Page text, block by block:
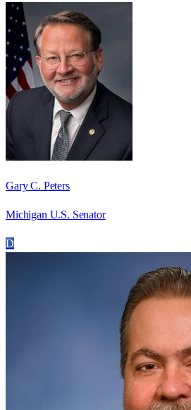
Gary C. Peters
Michigan U.S. Senator
D